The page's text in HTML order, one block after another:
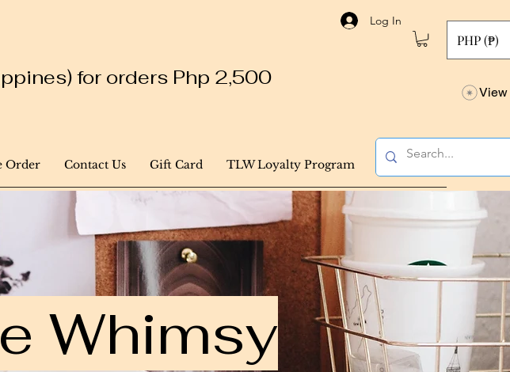
Log In
PHP (₱)
for orders Php 2,500
Order Contact Us Gift Card TLW Loyalty Program
View
Whimsy